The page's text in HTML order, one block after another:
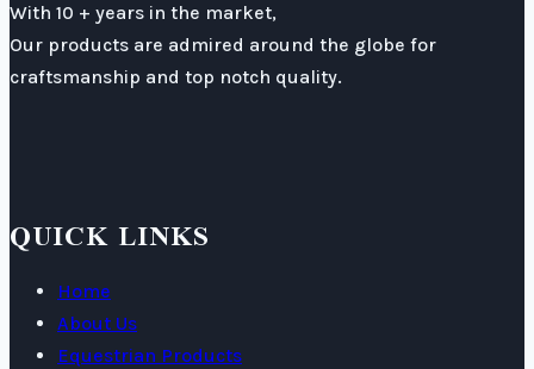
With 10 + years in the market,
Our products are admired around the globe for
craftsmanship and top notch quality.
QUICK LINKS
Home
About Us
Equestrian Products